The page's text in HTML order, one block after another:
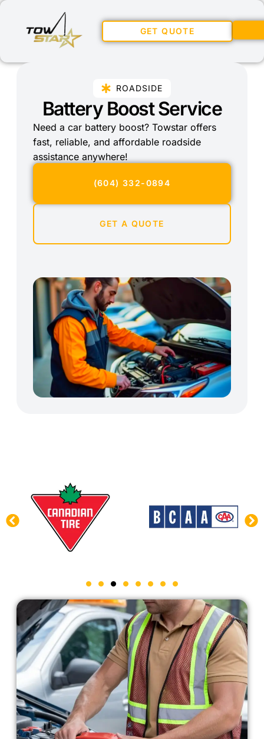
GET QUOTE
ROADSIDE
Battery Boost Service
Need a car battery boost? Towstar offers
fast, reliable, and affordable roadside
assistance anywhere!
(604) 332-0894
GET A QUOTE